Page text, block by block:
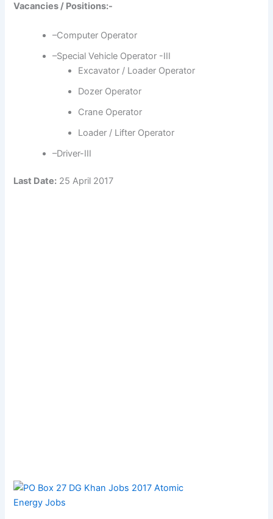
Vacancies / Positions:-
–Computer Operator
–Special Vehicle Operator -III
Excavator / Loader Operator
Dozer Operator
Crane Operator
Loader / Lifter Operator
–Driver-III
Last Date: 25 April 2017